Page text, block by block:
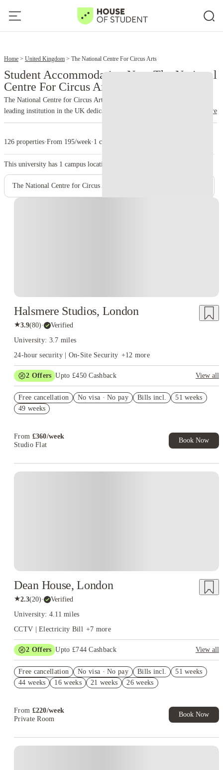
Home United Kingdom The National Centre For Circus Arts
Student Accommodation Near The National
Centre For Circus Arts
The National Centre for Circus Arts, located in Hoxton, East London, is a
leading institution in the UK dedicated to professional circus training and
education. Founded in 1989 (originally as Circus Space), it offers one of
University of Kent. The Centre plays a crucial role in preserving and
promoting circus as a significant art form, providing world-class training
and fostering talent.
read more
126 properties·From 195/week· 1 campus
This university has 1 campus location.
The National Centre for Circus Arts
Halsmere Studios, London
★3.9(80)· Verified
University: 3.7 miles
24-hour security | On-Site Security +12 more
2 Offers Upto £450 Cashback
View all
Book Now and get upto £50 cashback. House of Student
Exclusive. T&C Apply
Free cancellation No visa · No pay Bills incl.
51 weeks
49 weeks
From £360/week
Studio Flat
Book Now
Dean House, London
★2.3(20)· Verified
University: 4.11 miles
CCTV | Electricity Bill +7 more
2 Offers Upto £744 Cashback
View all
Book Now and get upto £344 cashback. House of Student
Exclusive. T&C Apply
Free cancellation No visa · No pay Bills incl.
51 weeks
44 weeks
16 weeks 21 weeks 26 weeks
From £220/week
Private Room
Book Now